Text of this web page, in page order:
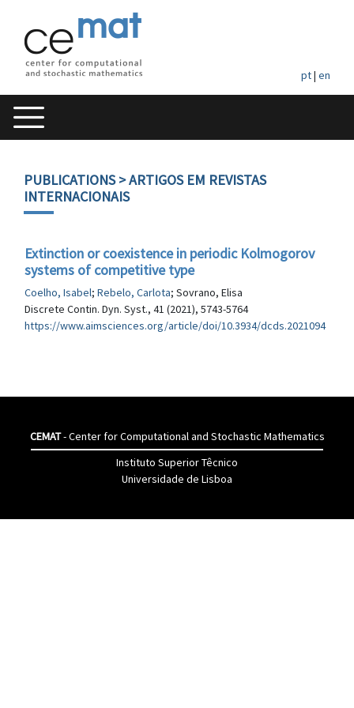
pt| en
PUBLICATIONS> ARTIGOS EM REVISTAS
INTERNACIONAIS
Extinction or coexistence in periodic Kolmogorov
systems of competitive type
Coelho, Isabel; Rebelo, Carlota; Sovrano, Elisa
Discrete Contin. Dyn. Syst., 41 (2021), 5743-5764
https://www.aimsciences.org/article/doi/10.3934/dcds.2021094
CEMAT- Center for Computational and Stochastic Mathematics
Instituto Superior Têcnico
Universidade de Lisboa